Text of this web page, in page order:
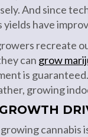
And since
have
recreate
can grow
is
growing